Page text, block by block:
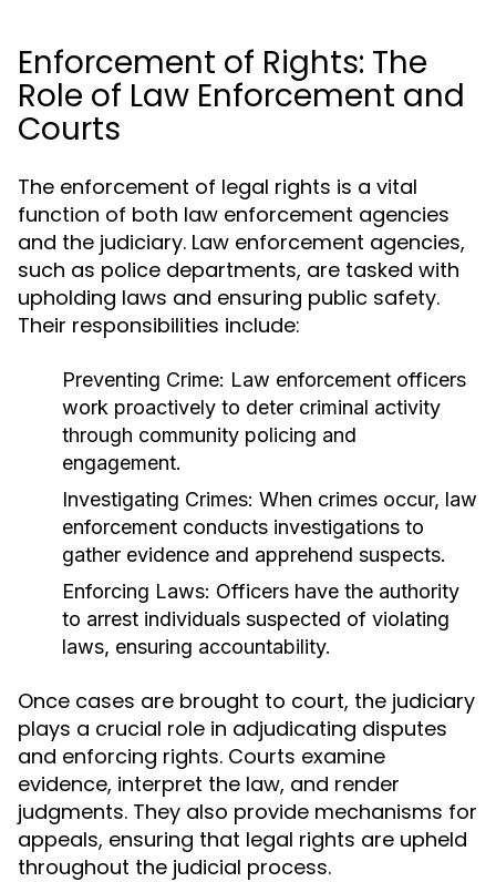
Enforcement of Rights: The
Role of Law Enforcement and
Courts
The enforcement of legal rights is a vital
function of both law enforcement agencies
and the judiciary. Law enforcement agencies,
such as police departments, are tasked with
upholding laws and ensuring public safety.
Their responsibilities include:
Preventing Crime: Law enforcement officers
work proactively to deter criminal activity
through community policing and
engagement.
Investigating Crimes: When crimes occur, law
enforcement conducts investigations to
gather evidence and apprehend suspects.
Enforcing Laws: Officers have the authority
to arrest individuals suspected of violating
laws, ensuring accountability.
Once cases are brought to court, the judiciary
plays a crucial role in adjudicating disputes
and enforcing rights. Courts examine
evidence, interpret the law, and render
judgments. They also provide mechanisms for
appeals, ensuring that legal rights are upheld
throughout the judicial process.